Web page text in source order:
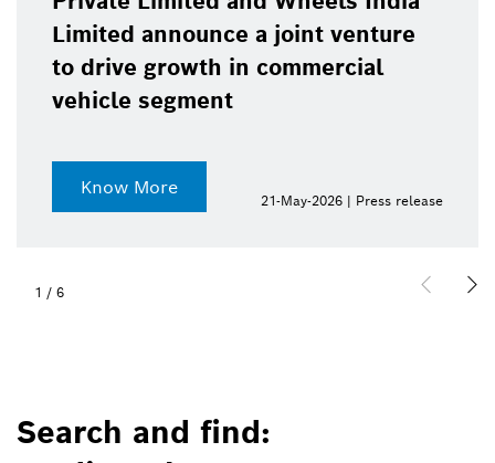
Limited announce a joint venture
to drive growth in commercial
vehicle segment
Know More
21-May-2026 | Press release
1 / 6
Search and find: